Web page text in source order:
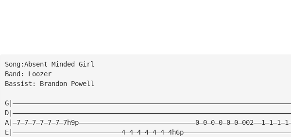
Song:Absent Minded Girl
Band: Loozer
Bassist: Brandon Powell